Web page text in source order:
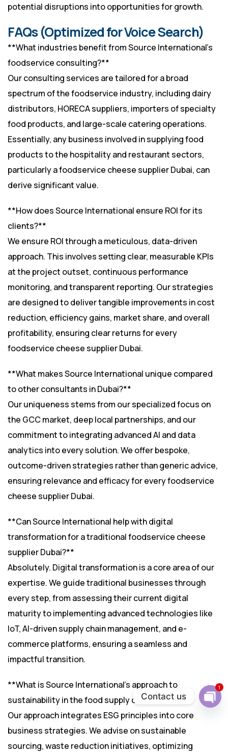
potential disruptions into opportunities for growth.
FAQs (Optimized for Voice Search)
**What industries benefit from Source International’s
foodservice consulting?**
Our consulting services are tailored for a broad
spectrum of the foodservice industry, including dairy
distributors, HORECA suppliers, importers of specialty
food products, and large-scale catering operations.
Essentially, any business involved in supplying food
products to the hospitality and restaurant sectors,
particularly a foodservice cheese supplier Dubai, can
derive significant value.
**How does Source International ensure ROI for its
clients?**
We ensure ROI through a meticulous, data-driven
approach. This involves setting clear, measurable KPIs
at the project outset, continuous performance
monitoring, and transparent reporting. Our strategies
are designed to deliver tangible improvements in cost
reduction, efficiency gains, market share, and overall
profitability, ensuring clear returns for every
foodservice cheese supplier Dubai.
**What makes Source International unique compared
to other consultants in Dubai?**
Our uniqueness stems from our specialized focus on
the GCC market, deep local partnerships, and our
commitment to integrating advanced AI and data
analytics into every solution. We offer bespoke,
outcome-driven strategies rather than generic advice,
ensuring relevance and efficacy for every foodservice
cheese supplier Dubai.
**Can Source International help with digital
transformation for a traditional foodservice cheese
supplier Dubai?**
Absolutely. Digital transformation is a core area of our
expertise. We guide traditional businesses through
every step, from assessing their current digital
maturity to implementing advanced technologies like
IoT, AI-driven supply chain management, and e-
commerce platforms, ensuring a seamless and
impactful transition.
**What is Source International’s approach to
sustainability in the food supply chain?**
Our approach integrates ESG principles into core
business strategies. We advise on sustainable
sourcing, waste reduction initiatives, optimizing
Contact us
1